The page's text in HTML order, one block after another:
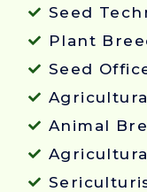
Seed
Plant
Seed
Animal